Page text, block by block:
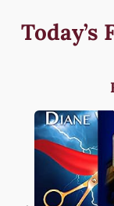
Today’s